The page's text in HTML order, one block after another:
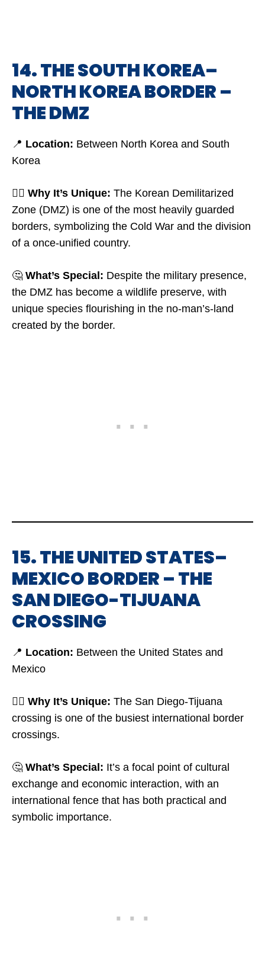
14. THE SOUTH KOREA–
NORTH KOREA BORDER –
THE DMZ
📍 Location: Between North Korea and South
Korea
🤷‍♂️ Why It’s Unique: The Korean Demilitarized
Zone (DMZ) is one of the most heavily guarded
borders, symbolizing the Cold War and the division
of a once-unified country.
🤔 What’s Special: Despite the military presence,
the DMZ has become a wildlife preserve, with
unique species flourishing in the no-man’s-land
created by the border.
15. THE UNITED STATES–
MEXICO BORDER – THE
SAN DIEGO-TIJUANA
CROSSING
📍 Location: Between the United States and
Mexico
🤷‍♂️ Why It’s Unique: The San Diego-Tijuana
crossing is one of the busiest international border
crossings.
🤔 What’s Special: It’s a focal point of cultural
exchange and economic interaction, with an
international fence that has both practical and
symbolic importance.